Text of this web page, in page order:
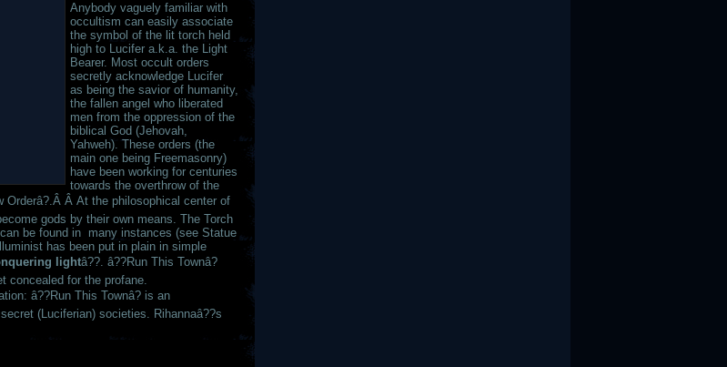
Anybody vaguely familiar with
occultism can easily associate
the symbol of the lit torch held
high to Lucifer a.k.a. the Light
Bearer. Most occult orders
secretly acknowledge Lucifer
as being the savior of humanity,
the fallen angel who liberated
men from the oppression of the
biblical God (Jehovah,
Yahweh). These orders (the
main one being Freemasonry)
have been working for centuries
towards the overthrow of the
Â At the philosophical center of
gods by their own means. The Torch
be found in many instances (see Statue
has been put in plain in simple
lightâ??. â??Run This Townâ?
concealed for the profane.
â??Run This Townâ? is an
(Luciferian) societies. Rihannaâ??s